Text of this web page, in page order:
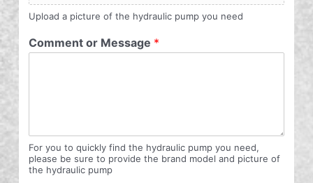
Upload a picture of the hydraulic pump you need
Comment or Message *
For you to quickly find the hydraulic pump you need,
please be sure to provide the brand model and picture of
the hydraulic pump